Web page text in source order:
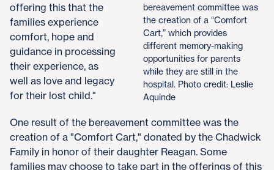
bereavement committee was
the creation of a “Comfort
Cart,” which provides
different memory-making
opportunities for parents
while they are still in the
hospital. Photo credit: Leslie
Aquinde
offering this that the
families experience
comfort, hope and
guidance in processing
their experience, as
well as love and legacy
for their lost child."
One result of the bereavement committee was the
creation of a "Comfort Cart," donated by the Chadwick
Family in honor of their daughter Reagan. Some
families may choose to take part in the offerings of this